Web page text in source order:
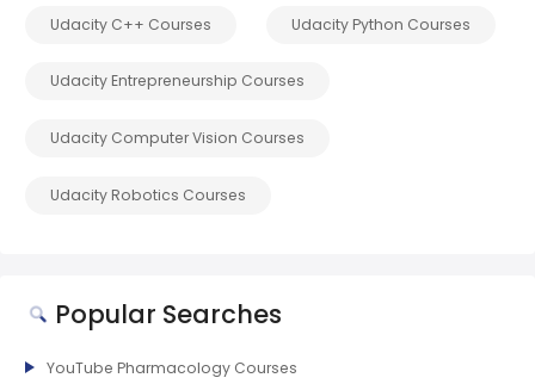
Udacity C++ Courses Udacity Python Courses
Udacity Entrepreneurship Courses
Udacity Computer Vision Courses
Udacity Robotics Courses
Popular Searches
YouTube Pharmacology Courses